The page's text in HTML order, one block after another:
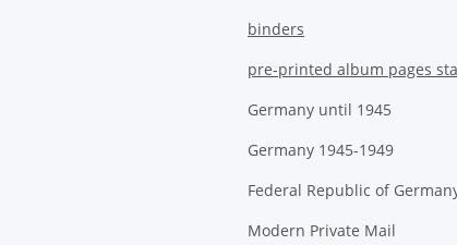
binders
pre-printed album pages
Germany until 1945
Germany 1945-1949
Federal Republic of
Modern Private Mail